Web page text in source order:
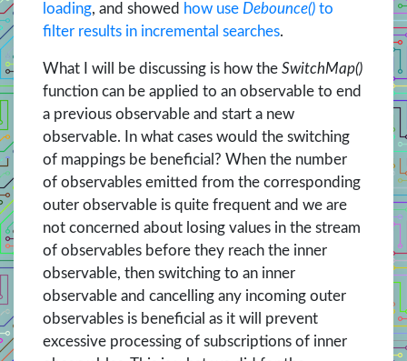
loading, and showed how use Debounce() to
filter results in incremental searches.
What I will be discussing is how the SwitchMap()
function can be applied to an observable to end
a previous observable and start a new
observable. In what cases would the switching
of mappings be beneficial? When the number
of observables emitted from the corresponding
outer observable is quite frequent and we are
not concerned about losing values in the stream
of observables before they reach the inner
observable, then switching to an inner
observable and cancelling any incoming outer
observables is beneficial as it will prevent
excessive processing of subscriptions of inner